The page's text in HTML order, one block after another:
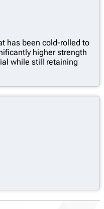
has been cold-rolled to
higher strength
while still retaining